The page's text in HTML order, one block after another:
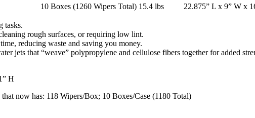
10 Boxes (1260 Wipers Total) 15.4 lbs 22.875” L x 9” W x
tasks.
rough surfaces, or requiring low lint.
reducing waste and saving you money.
jets that “weave” polypropylene and cellulose fibers together for added
H
now has: 118 Wipers/Box; 10 Boxes/Case (1180 Total)